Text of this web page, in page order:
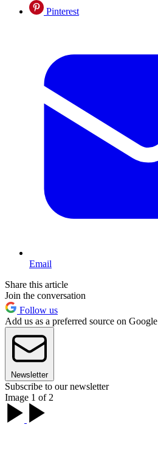
Pinterest
Email
Share this article
Join the conversation
Follow us
Add us as a preferred source on Google
Newsletter
Subscribe to our newsletter
Image 1 of 2